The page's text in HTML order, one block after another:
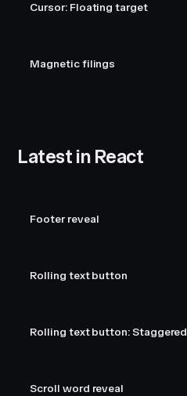
Cursor: Floating target
Magnetic filings
Latest in React
Footer reveal
Rolling text button
Rolling text button: Staggered
Scroll word reveal